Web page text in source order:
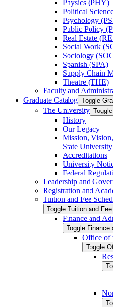
Physics (PHY)
Political
Psychology
Public Policy
Real Estate
Social Work
Sociology
Spanish (SPA)
Supply Chain
Theatre (THE)
Faculty and
Graduate Catalog Toggle
The University
History
Our Legacy
Mission,
State University
Accreditations
University
Federal
Leadership and
Registration and
Tuition and Fee
Toggle Tuition and
Finance and
Toggle Finance
Office of
Toggle